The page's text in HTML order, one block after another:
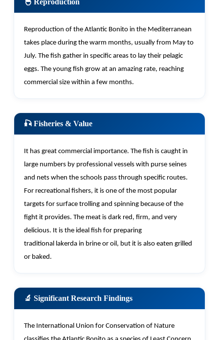
🐣 Reproduction
Reproduction of the Atlantic Bonito in the Mediterranean
takes place during the warm months, usually from May to
July. The fish gather in specific areas to lay their pelagic
eggs. The young fish grow at an amazing rate, reaching
commercial size within a few months.
🎣 Fisheries & Value
It has great commercial importance. The fish is caught in
large numbers by professional vessels with purse seines
and nets when the schools pass through specific routes.
For recreational fishers, it is one of the most popular
targets for surface trolling and spinning because of the
fight it provides. The meat is dark red, firm, and very
delicious. It is the ideal fish for preparing
traditional lakerda in brine or oil, but it is also eaten grilled
or baked.
🔬 Significant Research Findings
The International Union for Conservation of Nature